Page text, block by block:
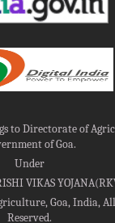
to Directorate of
of Goa.
Under
VIKAS
Goa, India,
Reserved.